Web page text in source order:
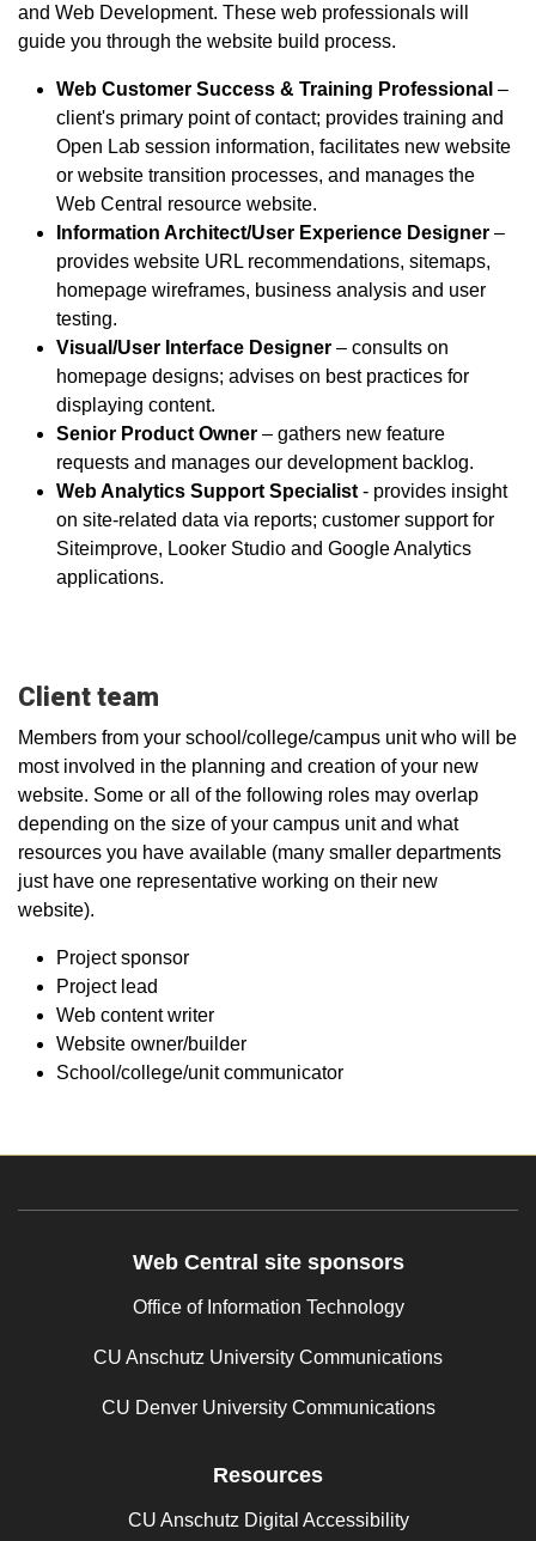
and Web Development. These web professionals will
guide you through the website build process.
Web Customer Success & Training Professional –
client's primary point of contact; provides training and
Open Lab session information, facilitates new website
or website transition processes, and manages the
Web Central resource website.
Information Architect/User Experience Designer –
provides website URL recommendations, sitemaps,
homepage wireframes, business analysis and user
testing.
Visual/User Interface Designer – consults on
homepage designs; advises on best practices for
displaying content.
Senior Product Owner – gathers new feature
requests and manages our development backlog.
Web Analytics Support Specialist - provides insight
on site-related data via reports; customer support for
Siteimprove, Looker Studio and Google Analytics
applications.
Client team
Members from your school/college/campus unit who will be
most involved in the planning and creation of your new
website. Some or all of the following roles may overlap
depending on the size of your campus unit and what
resources you have available (many smaller departments
just have one representative working on their new
website).
Project sponsor
Project lead
Web content writer
Website owner/builder
School/college/unit communicator
Web Central site sponsors
Office of Information Technology
CU Anschutz University Communications
CU Denver University Communications
Resources
CU Anschutz Digital Accessibility